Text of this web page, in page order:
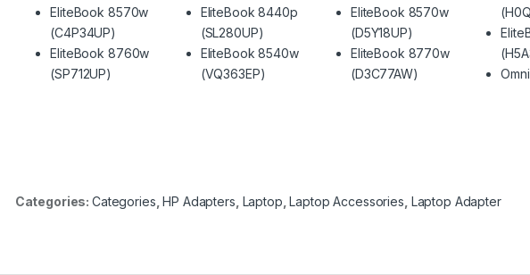
EliteBook 8570w
(C4P34UP)
EliteBook 8760w
(SP712UP)
EliteBook 8440p
(SL280UP)
EliteBook 8540w
(VQ363EP)
EliteBook 8570w
(D5Y18UP)
EliteBook 8770w
(D3C77AW)
Categories: Categories ,HP Adapters Laptop ,Laptop Accessories Laptop Adapter